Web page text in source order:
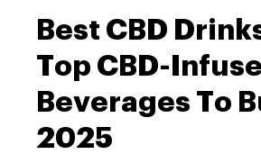
Best CBD
Top CBD-
Beverages To
2025